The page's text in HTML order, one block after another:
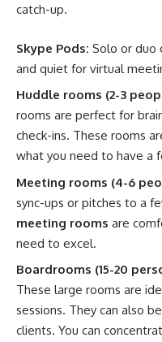
catch-up.
Skype Pods: Solo or duo
and quiet for virtual
Huddle rooms (2-3
rooms are perfect for
check-ins. These rooms
what you need to have a
Meeting rooms (4-6
sync-ups or pitches to a
meeting rooms are
need to excel.
Boardrooms (15-20
These large rooms are
sessions. They can also
clients. You can